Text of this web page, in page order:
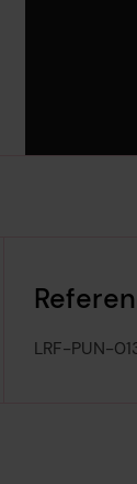
LRF-PUN-